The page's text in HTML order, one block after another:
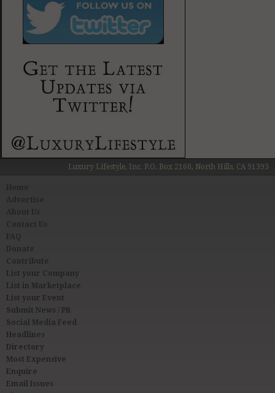
Luxury Lifestyle, Inc. P.O. Box 2160, North Hills, CA 91393
About Us
Contact Us
FAQ
Donate
Contribute
List your Company
List in Marketplace
List your Event
Submit News / PR
Social Media Feed
Headlines
Directory
Most Expensive
Enquire
Email Issues